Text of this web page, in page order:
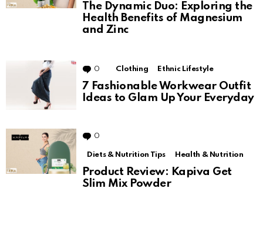
The Dynamic Duo: Exploring the
Health Benefits of Magnesium
and Zinc
0 Comments
Clothing Ethnic Lifestyle
7 Fashionable Workwear Outfit
Ideas to Glam Up Your Everyday
0
Diets & Nutrition Tips Health & Nutrition
Product Review: Kapiva Get
Slim Mix Powder